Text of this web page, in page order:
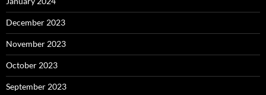
December 2023
November 2023
October 2023
September 2023